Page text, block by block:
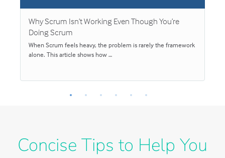
Why Scrum Isn’t Working Even Though You’re
Doing Scrum
When Scrum feels heavy, the problem is rarely the framework
alone. This article shows how …
Concise Tips to Help You